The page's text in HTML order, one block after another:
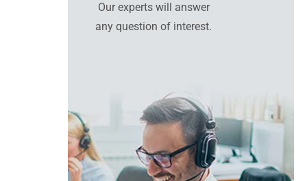
Our experts will answer
any question of interest.